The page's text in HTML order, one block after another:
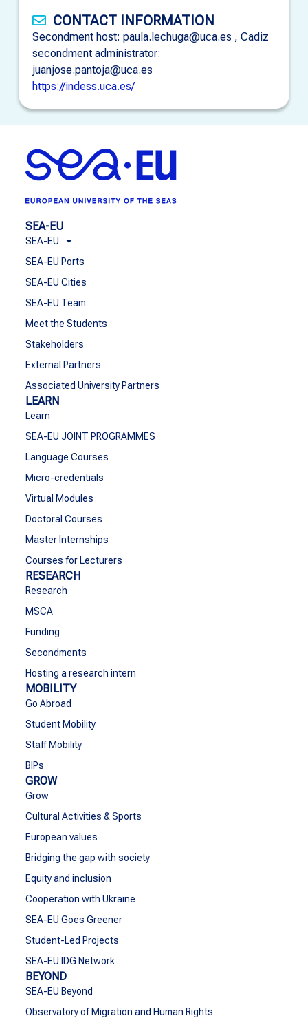
CONTACT INFORMATION
Secondment host: paula.lechuga@uca.es , Cadiz
secondment administrator:
juanjose.pantoja@uca.es
https://indess.uca.es/
SEA-EU
SEA-EU
SEA-EU Ports
SEA-EU Cities
SEA-EU Team
Meet the Students
Stakeholders
External Partners
Associated University Partners
LEARN
Learn
SEA-EU JOINT PROGRAMMES
Language Courses
Micro-credentials
Virtual Modules
Doctoral Courses
Master Internships
Courses for Lecturers
RESEARCH
Research
MSCA
Funding
Secondments
Hosting a research intern
MOBILITY
Go Abroad
Student Mobility
Staff Mobility
BIPs
GROW
Grow
Cultural Activities & Sports
European values
Bridging the gap with society
Equity and inclusion
Cooperation with Ukraine
SEA-EU Goes Greener
Student-Led Projects
SEA-EU IDG Network
BEYOND
SEA-EU Beyond
Observatory of Migration and Human Rights